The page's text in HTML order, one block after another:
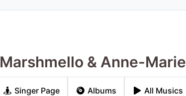
Marshmello & Anne-Marie
Singer Page Albums All Musics